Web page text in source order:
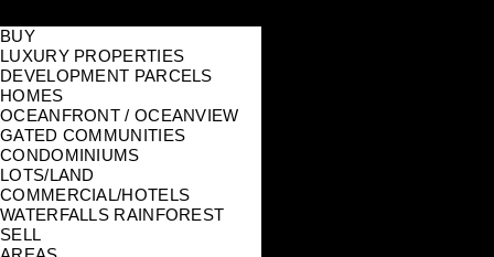
BUY
LUXURY PROPERTIES
DEVELOPMENT PARCELS
HOMES
OCEANFRONT / OCEANVIEW
GATED COMMUNITIES
CONDOMINIUMS
LOTS/LAND
COMMERCIAL/HOTELS
WATERFALLS RAINFOREST
SELL